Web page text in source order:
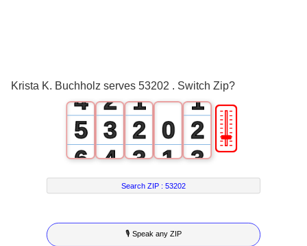
Krista K. Buchholz serves 53202 . Switch Zip?
4
5
6
7
8
2
3
4
5
6
1
2
3
4
5
0
1
2
3
1
2
3
4
5
🎚
Search ZIP :53202
🎙 Speak any ZIP